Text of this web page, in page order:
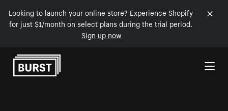
Looking to launch your online store? Experience Shopify
for just $1/month on select plans during the trial period.
Sign up now
Skip to Content